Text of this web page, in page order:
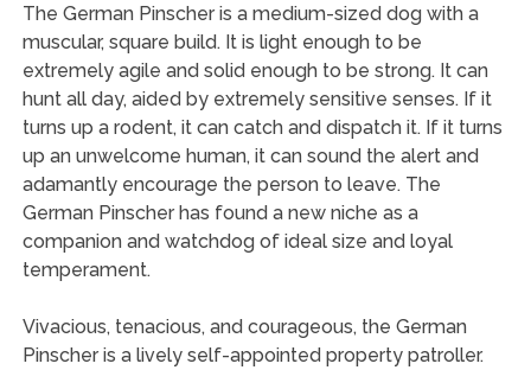
The German Pinscher is a medium-sized dog with a
muscular, square build. It is light enough to be
extremely agile and solid enough to be strong. It can
hunt all day, aided by extremely sensitive senses. If it
turns up a rodent, it can catch and dispatch it. If it turns
up an unwelcome human, it can sound the alert and
adamantly encourage the person to leave. The
German Pinscher has found a new niche as a
companion and watchdog of ideal size and loyal
temperament.
Vivacious, tenacious, and courageous, the German
Pinscher is a lively self-appointed property patroller.